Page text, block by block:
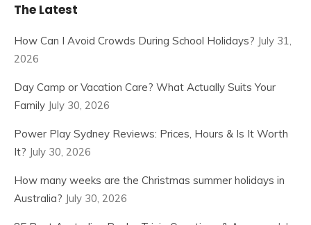
The Latest
How Can I Avoid Crowds During School Holidays? July 31,
2026
Day Camp or Vacation Care? What Actually Suits Your
Family July 30, 2026
Power Play Sydney Reviews: Prices, Hours & Is It Worth
It? July 30, 2026
How many weeks are the Christmas summer holidays in
Australia? July 30, 2026